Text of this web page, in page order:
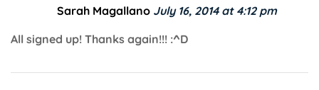
Sarah Magallano July 16, 2014 at 4:12 pm
All signed up! Thanks again!!! :^D